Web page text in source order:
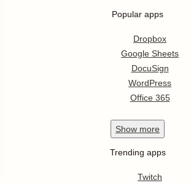
Popular apps
Dropbox
Google Sheets
DocuSign
WordPress
Office 365
Show more
Trending apps
Twitch